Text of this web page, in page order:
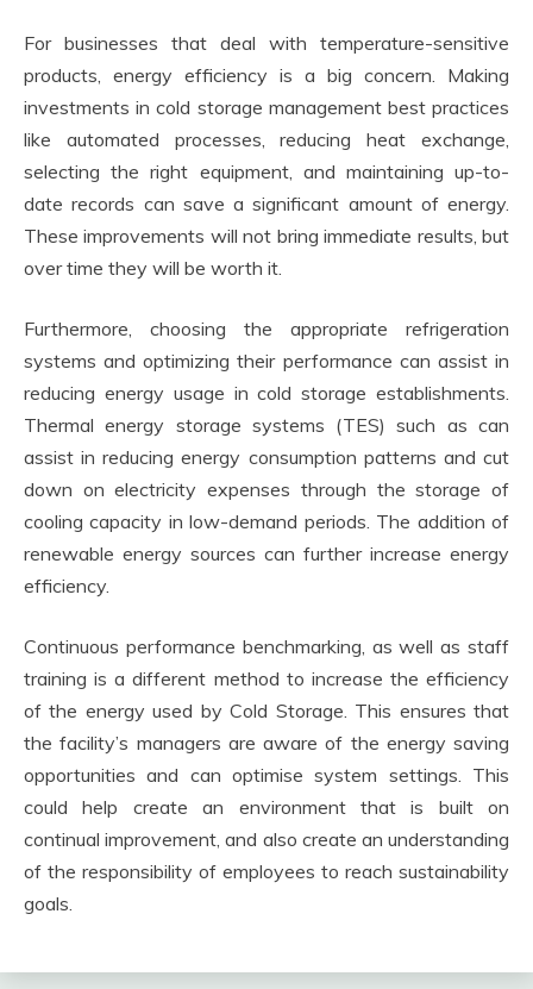
For businesses that deal with temperature-sensitive
products, energy efficiency is a big concern. Making
investments in cold storage management best practices
like automated processes, reducing heat exchange,
selecting the right equipment, and maintaining up-to-
date records can save a significant amount of energy.
These improvements will not bring immediate results, but
over time they will be worth it.
Furthermore, choosing the appropriate refrigeration
systems and optimizing their performance can assist in
reducing energy usage in cold storage establishments.
Thermal energy storage systems (TES) such as can
assist in reducing energy consumption patterns and cut
down on electricity expenses through the storage of
cooling capacity in low-demand periods. The addition of
renewable energy sources can further increase energy
efficiency.
Continuous performance benchmarking, as well as staff
training is a different method to increase the efficiency
of the energy used by Cold Storage. This ensures that
the facility’s managers are aware of the energy saving
opportunities and can optimise system settings. This
could help create an environment that is built on
continual improvement, and also create an understanding
of the responsibility of employees to reach sustainability
goals.